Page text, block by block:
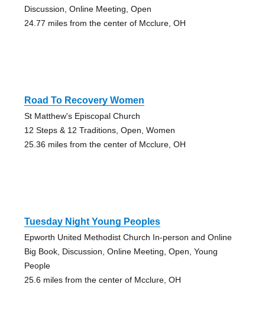
Discussion, Online Meeting, Open
24.77 miles from the center of Mcclure, OH
Road To Recovery Women
St Matthew's Episcopal Church
12 Steps & 12 Traditions, Open, Women
25.36 miles from the center of Mcclure, OH
Tuesday Night Young Peoples
Epworth United Methodist Church In-person and Online
Big Book, Discussion, Online Meeting, Open, Young
People
25.6 miles from the center of Mcclure, OH